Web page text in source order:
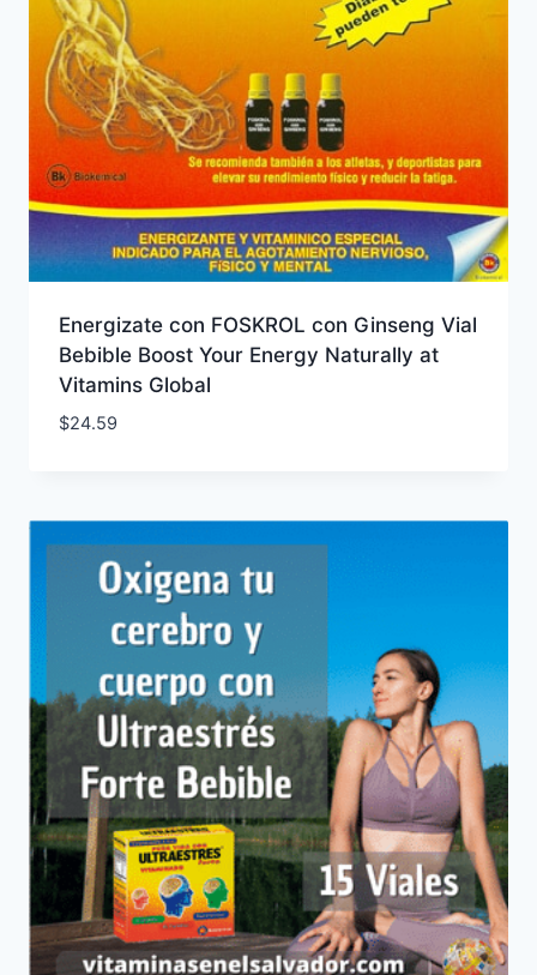
Energizate con FOSKROL con Ginseng Vial
Bebible Boost Your Energy Naturally at
Vitamins Global
$24.59